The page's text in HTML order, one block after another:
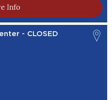
Info
- CLOSED